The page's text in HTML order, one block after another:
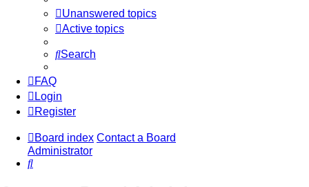
Unanswered topics
Active topics
Search
FAQ
Login
Register
Board index Contact a Board
Administrator
Search